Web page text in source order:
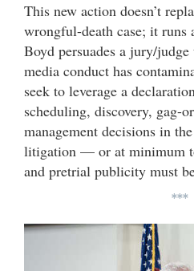
This new action doesn’t
wrongful-death case; it
Boyd persuades a jury/
media conduct has
seek to leverage a
scheduling, discovery, gag-
management decisions in
litigation — or at minimum
and pretrial publicity must
***